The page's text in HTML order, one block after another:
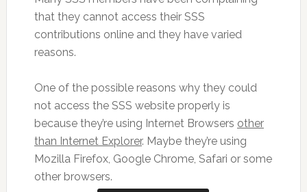
that they cannot access their SSS
contributions online and they have varied
reasons.
One of the possible reasons why they could
not access the SSS website properly is
because they’re using Internet Browsers other
than Internet Explorer. Maybe they’re using
Mozilla Firefox, Google Chrome, Safari or some
other browsers.